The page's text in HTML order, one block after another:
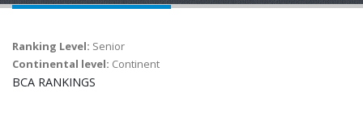
Ranking Level: Senior
Continental level: Continent
BCA RANKINGS